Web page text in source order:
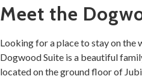
Meet the
Looking for a place to stay on the
Dogwood Suite is a beautiful
located on the ground floor of